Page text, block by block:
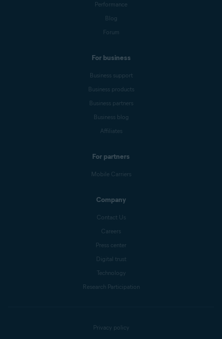
Performance
Blog
Forum
For business
Business support
Business products
Business partners
Business blog
Affiliates
For partners
Mobile Carriers
Company
Contact Us
Careers
Press center
Digital trust
Technology
Research Participation
Privacy policy